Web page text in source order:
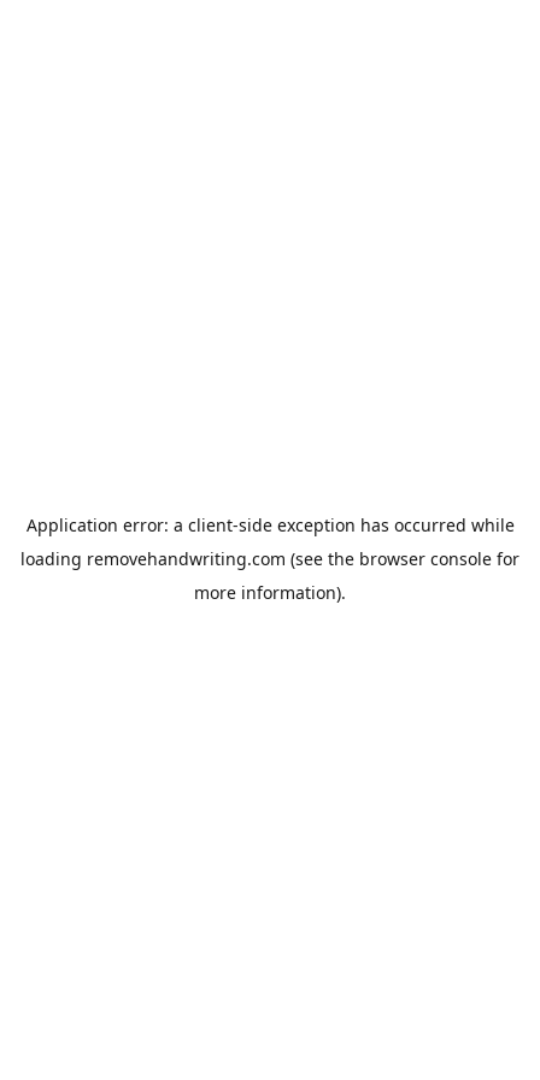
Application error: a client-side exception has occurred while
loading removehandwriting.com (see the browser console for
more information).